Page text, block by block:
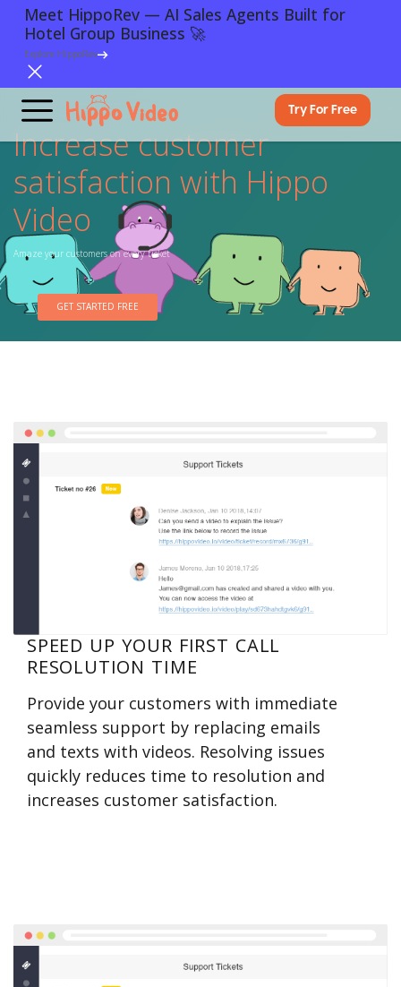
Try For Free
Increase customer
satisfaction with Hippo
Video
Amaze your customers on every ticket
GET STARTED FREE
SPEED UP YOUR FIRST CALL
RESOLUTION TIME
Provide your customers with immediate
seamless support by replacing emails
and texts with videos. Resolving issues
quickly reduces time to resolution and
increases customer satisfaction.
Meet HippoRev — AI Sales Agents Built for
Hotel Group Business 🚀
Explore HippoRev